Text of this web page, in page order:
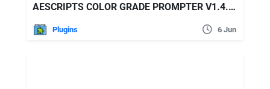
AESCRIPTS COLOR GRADE PROMPTER V1.4.27
Plugins 6 Jun